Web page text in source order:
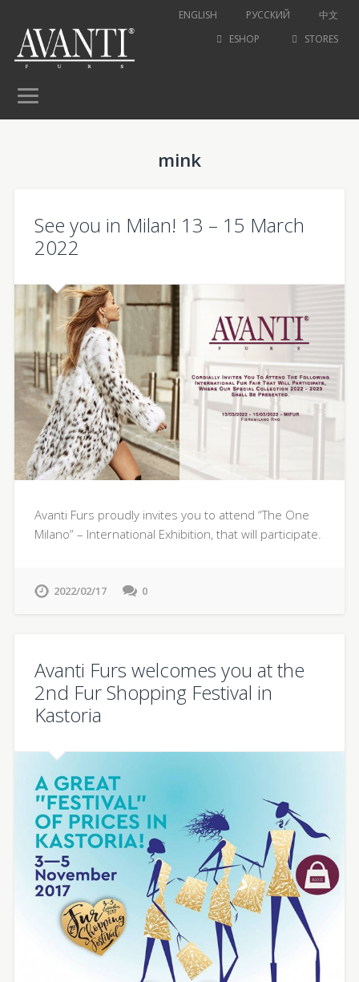
中文
РУССКИЙ
ENGLISH
ESHOP
STORES
mink
See you in Milan! 13 – 15 March
2022
Avanti Furs proudly invites you to attend “The One
Milano” – International Exhibition, that will participate.
2022/02/17 0
Avanti Furs welcomes you at the
2nd Fur Shopping Festival in
Kastoria